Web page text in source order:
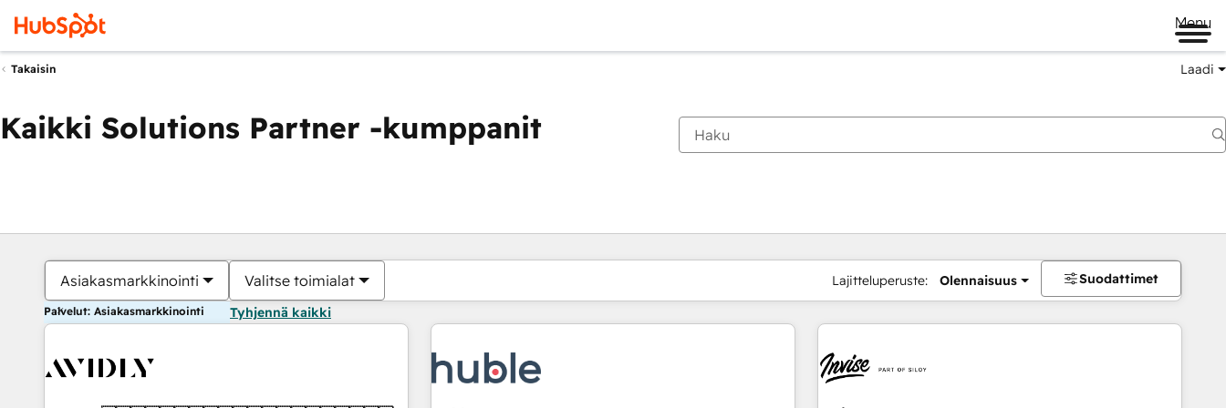
Menu
Takaisin Laadi
Kaikki Solutions Partner -kumppanit
Asiakasmarkkinointi Valitse toimialat Lajitteluperuste: Olennaisuus Suodattimet
Palvelut: Asiakasmarkkinointi Tyhjennä kaikki
Olet tällä hetkelläSivu
Sivu Sivu Sivu Sivu Sivu Sivu Sivu Sivu Sivu Sivu